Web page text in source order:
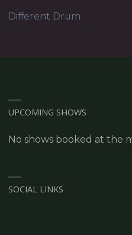
Different Drum
UPCOMING SHOWS
No shows booked at the
SOCIAL LINKS